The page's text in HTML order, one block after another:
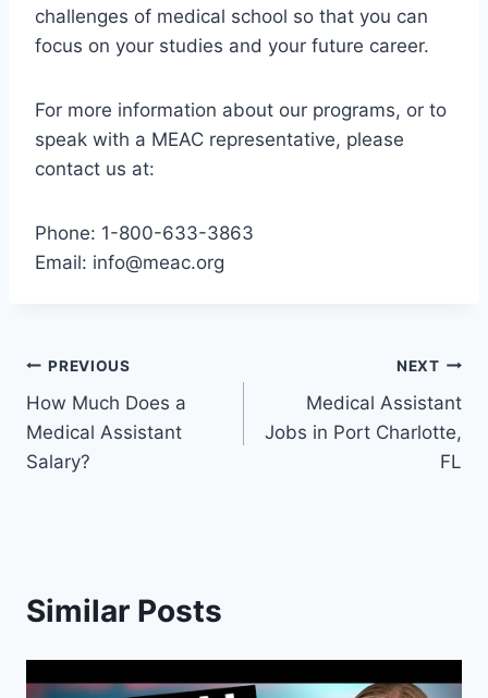
challenges of medical school so that you can
focus on your studies and your future career.
For more information about our programs, or to
speak with a MEAC representative, please
contact us at:
Phone: 1-800-633-3863
Email: info@meac.org
Post
navigation
PREVIOUS
How Much Does a
Medical Assistant
Salary?
NEXT
Medical Assistant
Jobs in Port Charlotte,
FL
Similar Posts